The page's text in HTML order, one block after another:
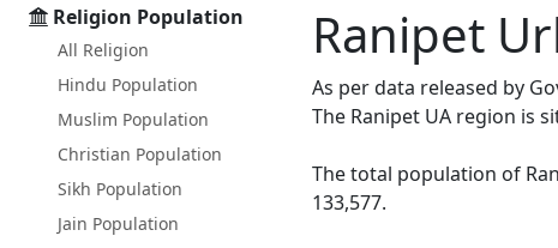
Religion Population
All Religion
Hindu Population
Muslim Population
Christian Population
Sikh Population
Jain Population
Ranipet
As per data released by
The Ranipet UA region is
The total population of
133,577.